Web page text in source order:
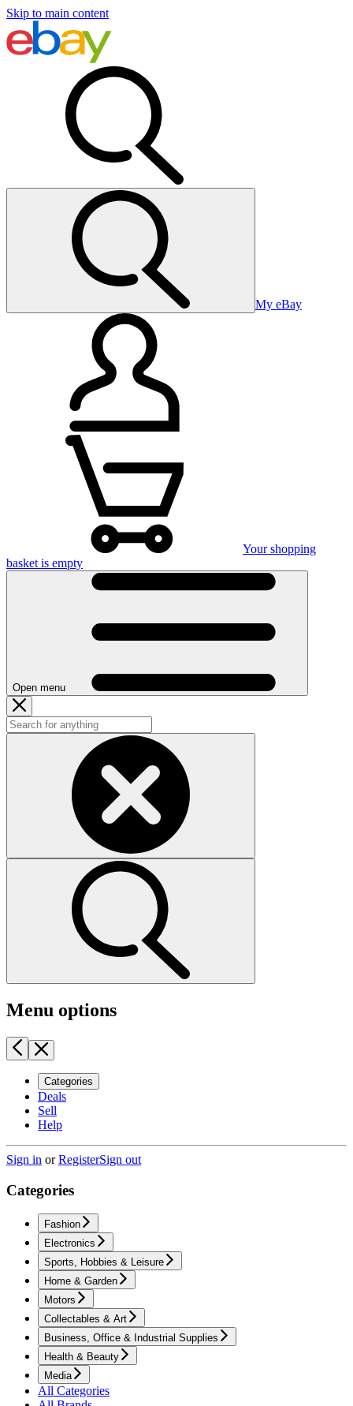
Skip to main content
My eBay
Your shopping
basket is empty
Open menu
Menu options
Categories
Deals
Sell
Help
Sign in orRegisterSign out
Categories
Fashion
Electronics
Sports, Hobbies & Leisure
Home & Garden
Motors
Collectables & Art
Business, Office & Industrial Supplies
Health & Beauty
Media
All Categories